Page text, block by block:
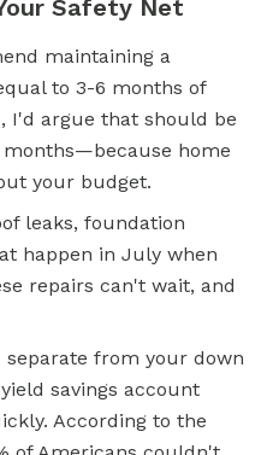
Safety Net
maintaining a
to 3-6 months of
I'd argue that should be
home
your budget.
leaks, foundation
happen in July when
repairs can't wait, and
from your down
savings account
According to the